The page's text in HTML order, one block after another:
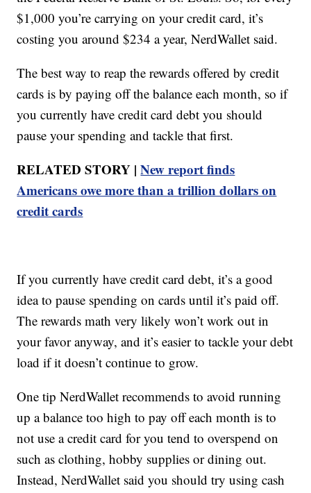
$1,000 you’re carrying on your credit card, it’s
costing you around $234 a year, NerdWallet said.
The best way to reap the rewards offered by credit
cards is by paying off the balance each month, so if
you currently have credit card debt you should
pause your spending and tackle that first.
RELATED STORY |New report finds
Americans owe more than a trillion dollars on
credit cards
If you currently have credit card debt, it’s a good
idea to pause spending on cards until it’s paid off.
The rewards math very likely won’t work out in
your favor anyway, and it’s easier to tackle your debt
load if it doesn’t continue to grow.
One tip NerdWallet recommends to avoid running
up a balance too high to pay off each month is to
not use a credit card for you tend to overspend on
such as clothing, hobby supplies or dining out.
Instead, NerdWallet said you should try using cash